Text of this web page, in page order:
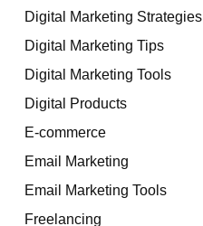
Digital Marketing Strategies
Digital Marketing Tips
Digital Marketing Tools
Digital Products
E-commerce
Email Marketing
Email Marketing Tools
Freelancing